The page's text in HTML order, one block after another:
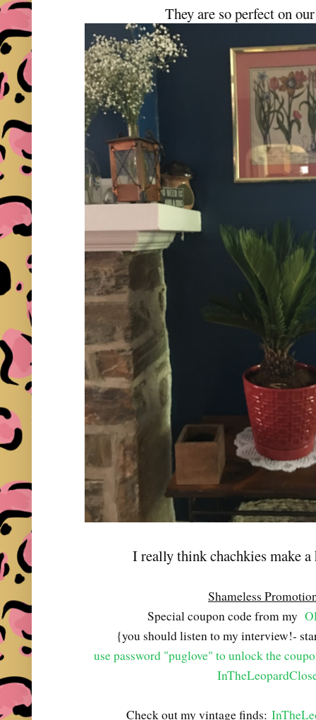
They are so perfect on
I really think chachkies make a
Shameless
Special coupon code from my
{you should listen to my interview!-
use password "puglove" to unlock the
Check out my vintage finds: